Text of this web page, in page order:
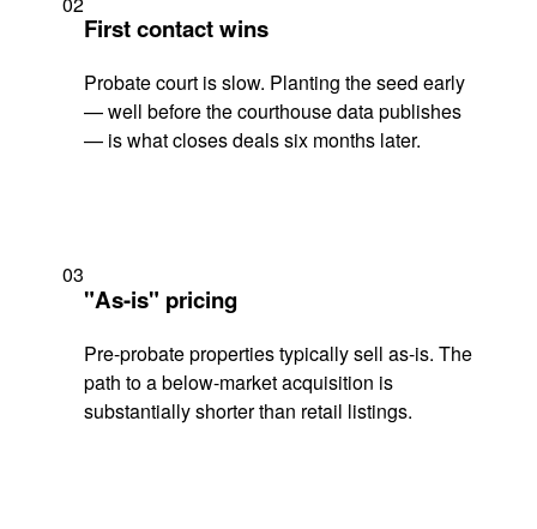
First contact wins
Probate court is slow. Planting the seed early
— well before the courthouse data publishes
— is what closes deals six months later.
03
"As-is" pricing
Pre-probate properties typically sell as-is. The
path to a below-market acquisition is
substantially shorter than retail listings.